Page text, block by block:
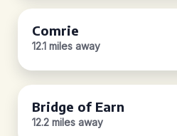
Comrie
12.1 miles away
Bridge of Earn
12.2 miles away